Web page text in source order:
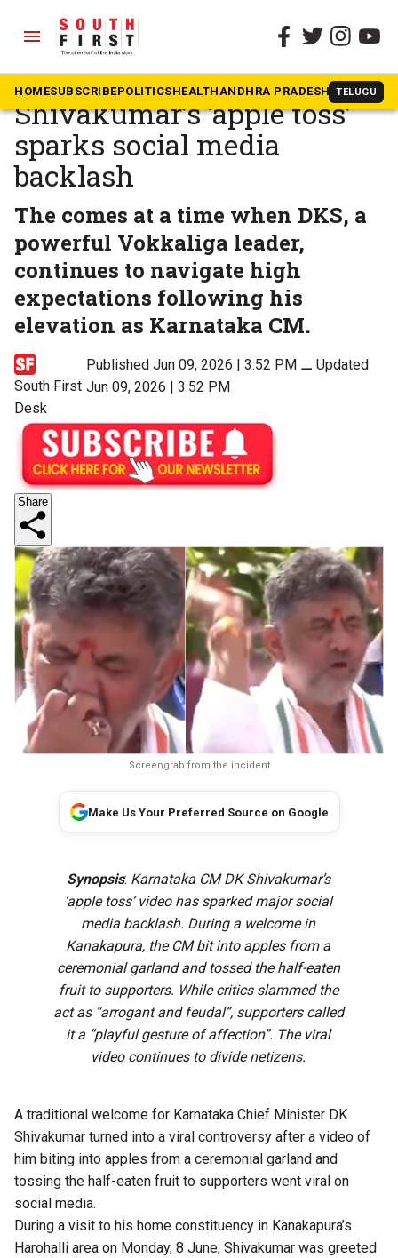
menu
HOMESUBSCRIBEPOLITICSHEALTHANDHRA PRADESH TELUGU
The South First » Karnataka
Karnataka CM DK
Shivakumar’s ‘apple toss’
sparks social media
backlash
The comes at a time when DKS, a
powerful Vokkaliga leader,
continues to navigate high
expectations following his
elevation as Karnataka CM.
South First
Desk
Published Jun 09, 2026 | 3:52 PM⚊ Updated
Jun 09, 2026 | 3:52 PM
Share
Screengrab from the incident
Make Us Your Preferred Source on Google
Synopsis: Karnataka CM DK Shivakumar’s
‘apple toss’ video has sparked major social
media backlash. During a welcome in
Kanakapura, the CM bit into apples from a
ceremonial garland and tossed the half-eaten
fruit to supporters. While critics slammed the
act as “arrogant and feudal”, supporters called
it a “playful gesture of affection”. The viral
video continues to divide netizens.
A traditional welcome for Karnataka Chief Minister DK
Shivakumar turned into a viral controversy after a video of
him biting into apples from a ceremonial garland and
tossing the half-eaten fruit to supporters went viral on
social media.
During a visit to his home constituency in Kanakapura’s
Harohalli area on Monday, 8 June, Shivakumar was greeted